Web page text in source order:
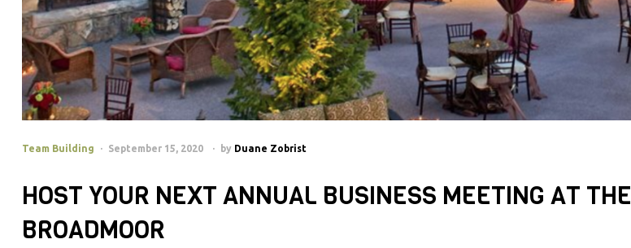
Team Building September 15, 2020 by Duane Zobrist
HOST YOUR NEXT ANNUAL BUSINESS MEETING AT THE
BROADMOOR